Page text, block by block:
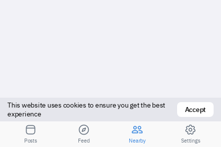
Bottom
This website uses cookies to ensure you get the best
experience
Accept
Posts Feed Nearby Settings